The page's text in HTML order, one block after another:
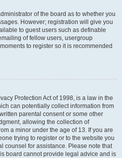
of the board as to whether you
However; registration will give you
to guest users such as definable
of fellow users, usergroup
to register so it is recommended
Protection Act of 1998, is a law in the
can potentially collect information from
parental consent or some other
allowing the collection of
a minor under the age of 13. If you are
trying to register or to the website you
counsel for assistance. Please note that
board cannot provide legal advice and is